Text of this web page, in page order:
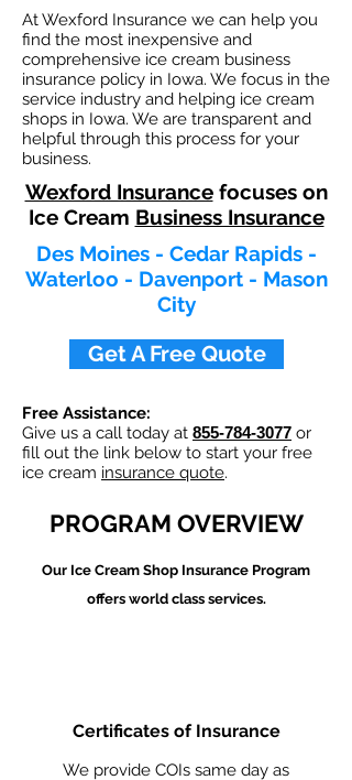
At Wexford Insurance we can help you
find the most inexpensive and
comprehensive ice cream business
insurance policy in Iowa. We focus in the
service industry and helping ice cream
shops in Iowa. We are transparent and
helpful through this process for your
business.
Wexford Insurancefocuses on
Ice Cream Business Insurance
Des Moines - Cedar Rapids -
Waterloo - Davenport - Mason
City
Get A Free Quote
Free Assistance:
Give us a call today at 855-784-3077 or
fill out the link below to start your free
ice cream insurance quote.
PROGRAM OVERVIEW
Our Ice Cream Shop Insurance Program
offers world class services.
Certificates of Insurance
We provide COIs same day as